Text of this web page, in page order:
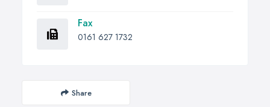
Fax
0161 627 1732
Share